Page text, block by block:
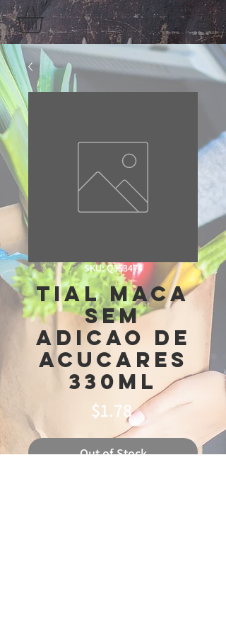
SKU: Q353474
Tial Maca
Sem
Adicao De
Acucares
330ml
$1.78Price
Out of Stock